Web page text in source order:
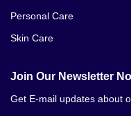
Dr James Hip
Dr James Hip Up
Dr James Hip
Dr James Hip
Personal Care
Skin Care
Join Our Newsletter
Get E-mail updates about